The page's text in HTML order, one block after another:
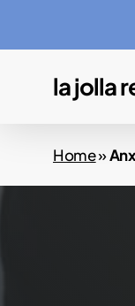
contentla jolla
Home»